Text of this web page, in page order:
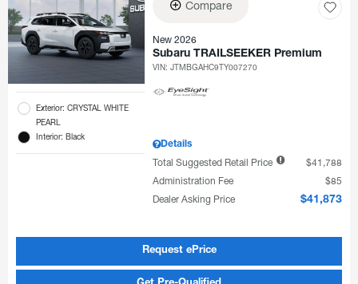
Exterior: CRYSTAL WHITE
PEARL
Interior: Black
Compare
New 2026
Subaru TRAILSEEKER Premium
VIN:JTMBGAHC9TY007270
Details
Total Suggested Retail Price
$41,788
Administration Fee
$85
Dealer Asking Price
$41,873
Request ePrice